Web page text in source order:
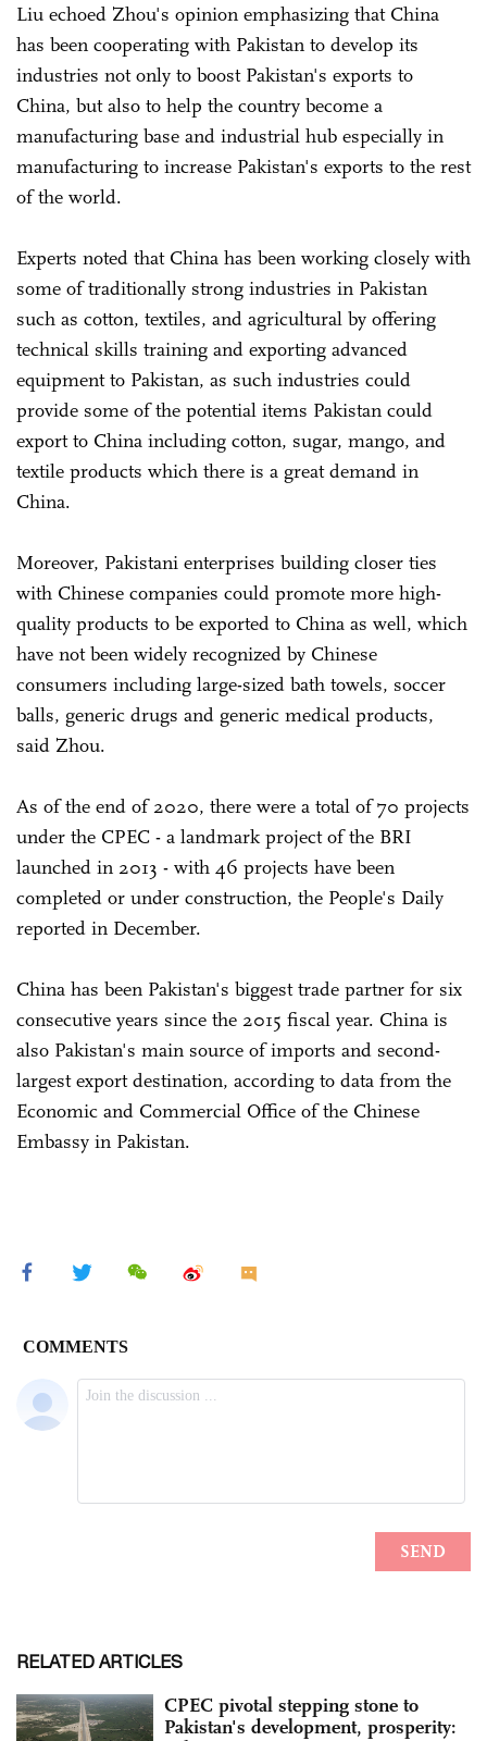
Liu echoed Zhou's opinion emphasizing that China
has been cooperating with Pakistan to develop its
industries not only to boost Pakistan's exports to
China, but also to help the country become a
manufacturing base and industrial hub especially in
manufacturing to increase Pakistan's exports to the rest
of the world.
Experts noted that China has been working closely with
some of traditionally strong industries in Pakistan
such as cotton, textiles, and agricultural by offering
technical skills training and exporting advanced
equipment to Pakistan, as such industries could
provide some of the potential items Pakistan could
export to China including cotton, sugar, mango, and
textile products which there is a great demand in
China.
Moreover, Pakistani enterprises building closer ties
with Chinese companies could promote more high-
quality products to be exported to China as well, which
have not been widely recognized by Chinese
consumers including large-sized bath towels, soccer
balls, generic drugs and generic medical products,
said Zhou.
As of the end of 2020, there were a total of 70 projects
under the CPEC - a landmark project of the BRI
launched in 2013 - with 46 projects have been
completed or under construction, the People's Daily
reported in December.
China has been Pakistan's biggest trade partner for six
consecutive years since the 2015 fiscal year. China is
also Pakistan's main source of imports and second-
largest export destination, according to data from the
Economic and Commercial Office of the Chinese
Embassy in Pakistan.
RELATED ARTICLES
CPEC pivotal stepping stone to
Pakistan's development, prosperity: